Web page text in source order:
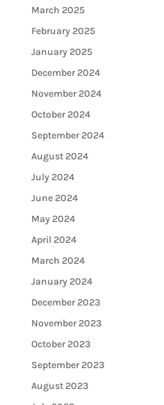
March 2025
February 2025
January 2025
December 2024
November 2024
October 2024
September 2024
August 2024
July 2024
June 2024
May 2024
April 2024
March 2024
January 2024
December 2023
November 2023
October 2023
September 2023
August 2023